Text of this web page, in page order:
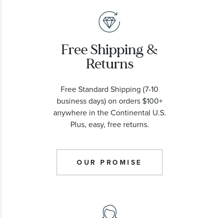
Free Shipping &
Returns
Free Standard Shipping (7-10
business days) on orders $100+
anywhere in the Continental U.S.
Plus, easy, free returns.
OUR PROMISE